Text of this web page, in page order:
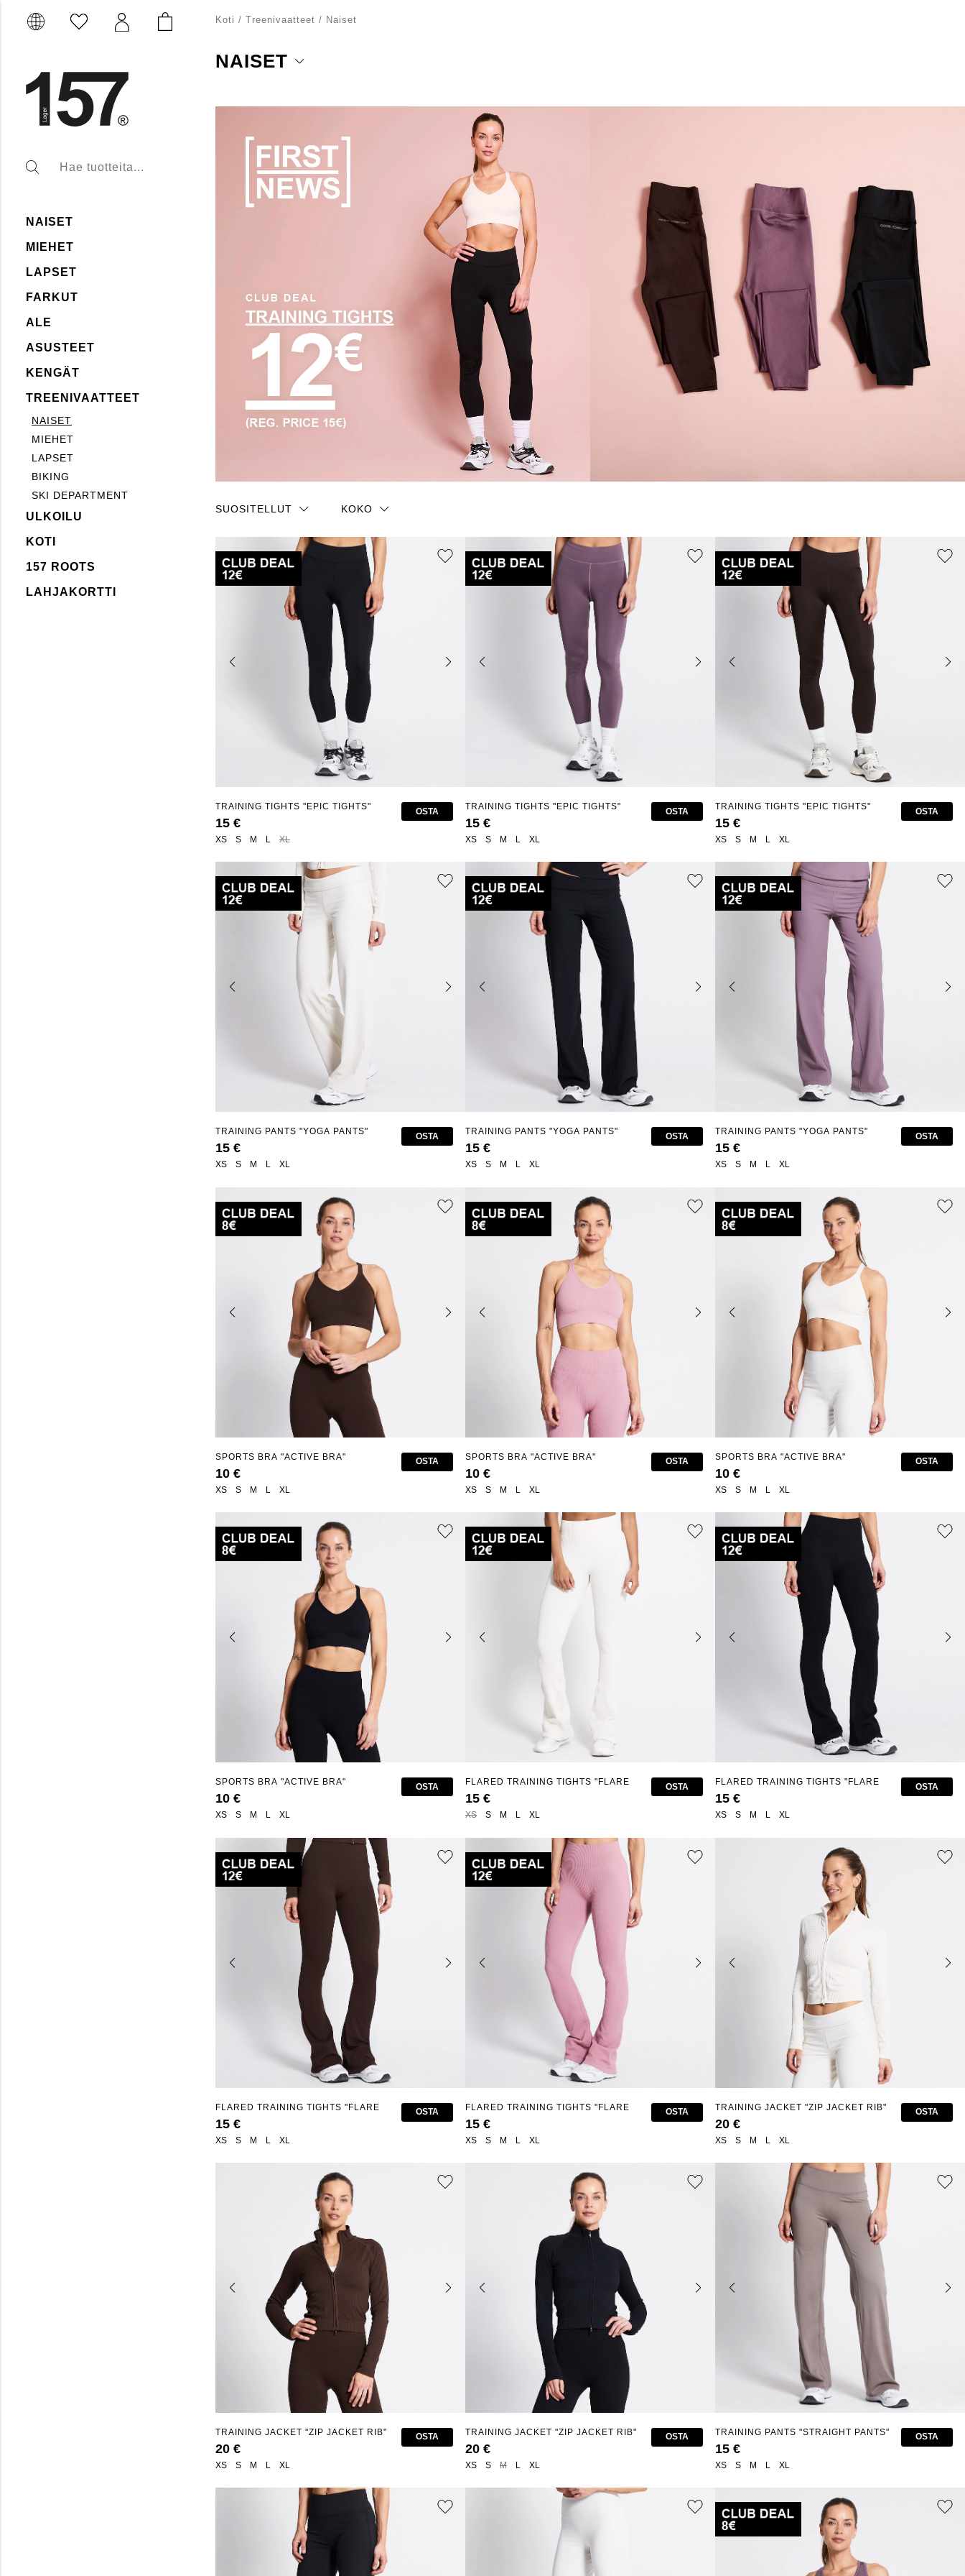
NAISET
MIEHET
LAPSET
FARKUT
ALE
ASUSTEET
KENGÄT
TREENIVAATTEET
NAISET
MIEHET
LAPSET
BIKING
SKI DEPARTMENT
ULKOILU
KOTI
157 ROOTS
LAHJAKORTTI
Koti / Treenivaatteet / Naiset
NAISET
suunniteltu mukaviksi ja tukemaan optimaalisesti liikunnan aikana,
sukkahousuja, jotka tarjoavat liikkumisvapautta ja mukavuutta, sekä t-
paitoja ja tank-toppeja, jotka pitävät sinut kuivana ja viileänä treenin
aikana. Tutustu valikoimaamme ja löydä vaate omaan treeniisi.
SUOSITELLUT
KOKO
S S/M M
L L L/XL
XXL 41-45
39
XS S M L XL
TRAINING TIGHTS "EPIC TIGHTS"
15 €
OSTA
XS S M L XL
TRAINING TIGHTS "EPIC TIGHTS"
15 €
OSTA
XS S M L XL
TRAINING TIGHTS "EPIC TIGHTS"
15 €
OSTA
XS S M L XL
TRAINING PANTS "YOGA PANTS"
15 €
OSTA
XS S M L XL
TRAINING PANTS "YOGA PANTS"
15 €
OSTA
XS S M L XL
TRAINING PANTS "YOGA PANTS"
15 €
OSTA
XS S M L XL
SPORTS BRA "ACTIVE BRA"
10 €
OSTA
XS S M L XL
SPORTS BRA "ACTIVE BRA"
10 €
OSTA
XS S M L XL
SPORTS BRA "ACTIVE BRA"
10 €
OSTA
XS S M L XL
SPORTS BRA "ACTIVE BRA"
10 €
OSTA
XS S M L XL
FLARED TRAINING TIGHTS "FLARE
SEAMLESS"
15 €
OSTA
XS S M L XL
FLARED TRAINING TIGHTS "FLARE
SEAMLESS"
15 €
OSTA
XS S M L XL
FLARED TRAINING TIGHTS "FLARE
15 €
OSTA
XS S M L XL
FLARED TRAINING TIGHTS "FLARE
15 €
OSTA
XS S M L XL
TRAINING JACKET "ZIP JACKET RIB"
20 €
OSTA
XS S M L XL
TRAINING JACKET "ZIP JACKET RIB"
20 €
OSTA
XS S M L XL
TRAINING JACKET "ZIP JACKET RIB"
20 €
OSTA
XS S M L XL
TRAINING PANTS "STRAIGHT PANTS"
15 €
OSTA